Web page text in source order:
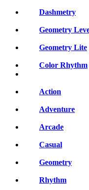
Dashmetry
Geometry
Geometry Lite
Color Rhythm
Action
Adventure
Arcade
Casual
Geometry
Rhythm